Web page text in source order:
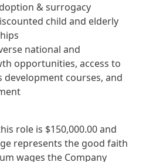
& surrogacy
child and elderly
national and
opportunities, access to
courses, and
role is $150,000.00 and
represents the good faith
wages the Company